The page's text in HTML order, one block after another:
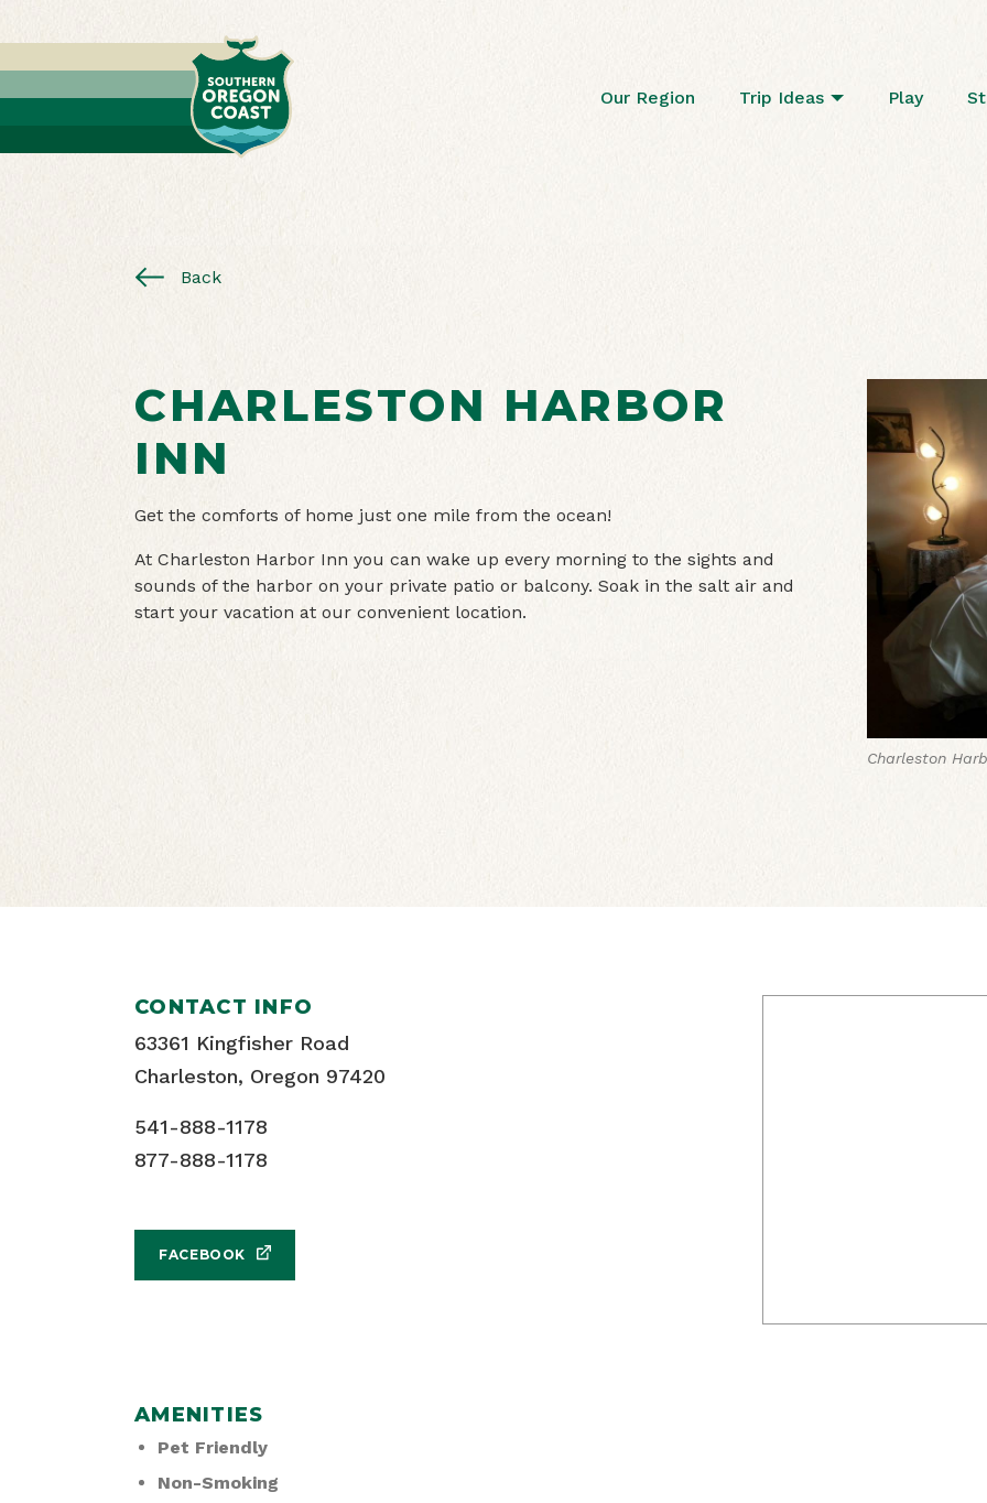
Our Region Trip Ideas Play
Back
CHARLESTON HARBOR
INN
Get the comforts of home just one mile from the ocean!
At Charleston Harbor Inn you can wake up every morning to the sights and
sounds of the harbor on your private patio or balcony. Soak in the salt air and
start your vacation at our convenient location.
Charleston
CONTACT INFO
63361 Kingfisher Road
Charleston, Oregon 97420
541-888-1178
877-888-1178
FACEBOOK
AMENITIES
Pet Friendly
Non-Smoking